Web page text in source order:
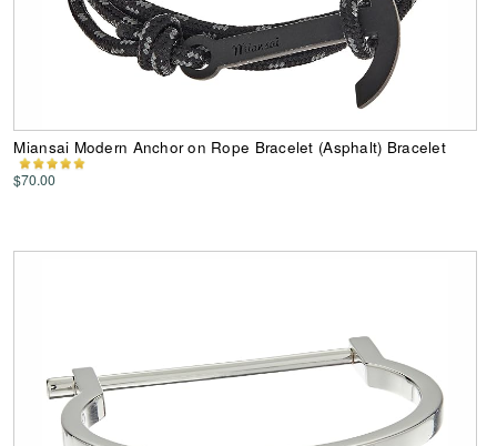
Miansai Modern Anchor on Rope Bracelet (Asphalt) Bracelet
$70.00